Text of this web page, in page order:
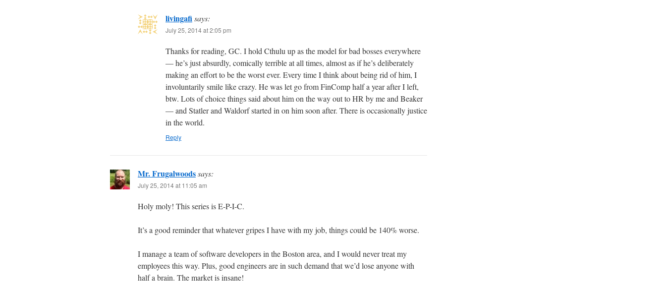
livingafisays:
July 25, 2014 at 2:05 pm
Thanks for reading, GC. I hold Cthulu up as the model for bad bosses everywhere
— he’s just absurdly, comically terrible at all times, almost as if he’s deliberately
making an effort to be the worst ever. Every time I think about being rid of him, I
involuntarily smile like crazy. He was let go from FinComp half a year after I left,
btw. Lots of choice things said about him on the way out to HR by me and Beaker
— and Statler and Waldorf started in on him soon after. There is occasionally justice
in the world.
Reply
Mr. Frugalwoodssays:
July 25, 2014 at 11:05 am
Holy moly! This series is E-P-I-C.
It’s a good reminder that whatever gripes I have with my job, things could be 140% worse.
I manage a team of software developers in the Boston area, and I would never treat my
employees this way. Plus, good engineers are in such demand that we’d lose anyone with
half a brain. The market is insane!